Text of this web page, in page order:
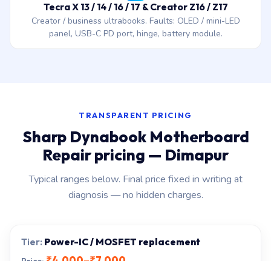
Tecra X 13 / 14 / 16 / 17 & Creator Z16 / Z17
Creator / business ultrabooks. Faults: OLED / mini-LED
panel, USB-C PD port, hinge, battery module.
TRANSPARENT PRICING
Sharp Dynabook Motherboard
Repair pricing — Dimapur
Typical ranges below. Final price fixed in writing at
diagnosis — no hidden charges.
Power-IC / MOSFET replacement